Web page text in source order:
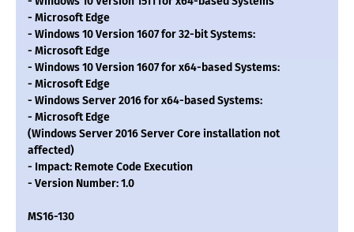
- Microsoft Edge
- Windows 10 Version 1607 for 32-bit Systems:
- Microsoft Edge
- Windows 10 Version 1607 for x64-based Systems:
- Microsoft Edge
- Windows Server 2016 for x64-based Systems:
- Microsoft Edge
(Windows Server 2016 Server Core installation not
affected)
- Impact: Remote Code Execution
- Version Number: 1.0
MS16-130